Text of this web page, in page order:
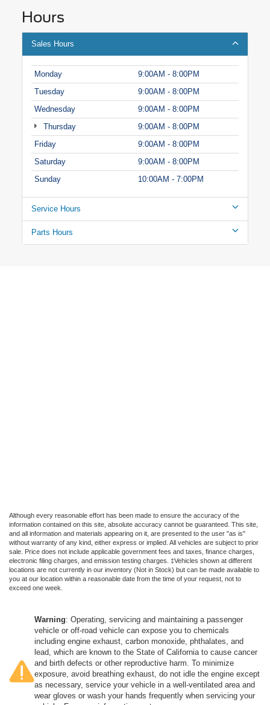
Hours
Sales Hours
Monday
9:00AM - 8:00PM
Tuesday
9:00AM - 8:00PM
Wednesday
9:00AM - 8:00PM
Thursday
9:00AM - 8:00PM
Friday
9:00AM - 8:00PM
Saturday
9:00AM - 8:00PM
Sunday
10:00AM - 7:00PM
Service Hours
Parts Hours
Although every reasonable effort has been made to ensure the accuracy of the
information contained on this site, absolute accuracy cannot be guaranteed. This site,
and all information and materials appearing on it, are presented to the user "as is"
without warranty of any kind, either express or implied. All vehicles are subject to prior
sale. Price does not include applicable government fees and taxes, finance charges,
electronic filing charges, and emission testing charges. ‡Vehicles shown at different
locations are not currently in our inventory (Not in Stock) but can be made available to
you at our location within a reasonable date from the time of your request, not to
exceed one week.
Warning: Operating, servicing and maintaining a passenger
vehicle or off-road vehicle can expose you to chemicals
including engine exhaust, carbon monoxide, phthalates, and
lead, which are known to the State of California to cause cancer
and birth defects or other reproductive harm. To minimize
exposure, avoid breathing exhaust, do not idle the engine except
as necessary, service your vehicle in a well-ventilated area and
wear gloves or wash your hands frequently when servicing your